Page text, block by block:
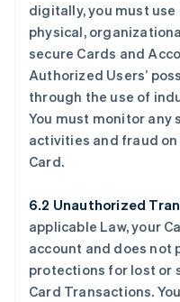
digitally, you must
physical,
secure Cards and
Authorized Users’
through the use of
You must monitor any
activities and fraud
Card.
6.2 Unauthorized
applicable Law, your
account and does not
protections for lost or
Card Transactions.